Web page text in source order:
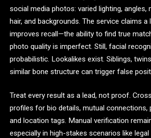
social media photos: varied lighting, angles,
hair, and backgrounds. The service claims
improves recall—the ability to find true
photo quality is imperfect. Still, facial
probabilistic. Lookalikes exist. Siblings,
similar bone structure can trigger false
Treat every result as a lead, not proof.
profiles for bio details, mutual connections,
and location tags. Manual verification
especially in high-stakes scenarios like